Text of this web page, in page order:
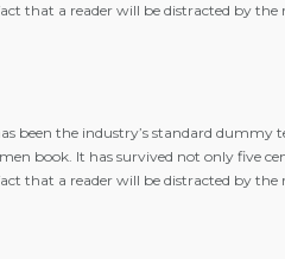
that a reader will be distracted by the
the industry’s standard dummy
book. It has survived not only five
that a reader will be distracted by the